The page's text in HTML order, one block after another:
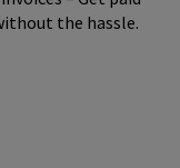
the hassle.